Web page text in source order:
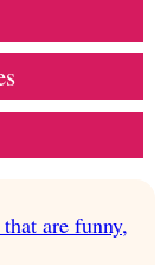
are funny,